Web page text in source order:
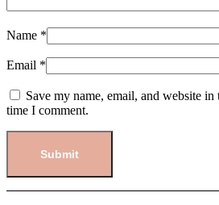
Name *
Email *
Save my name, email, and website
time I comment.